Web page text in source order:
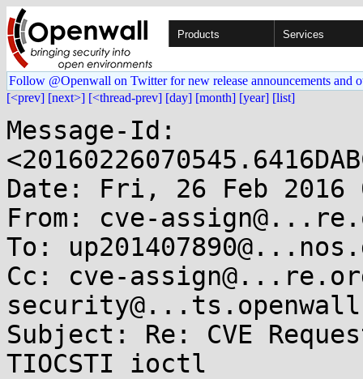
Products Services
Follow @Openwall on Twitter for new release announcements and
[<prev] [next>] [<thread-prev] [day] [month] [year] [list]
Message-Id:
Date: Fri, 26 Feb 2016
From: cve-
To:
Cc: cve-
Subject: Re: CVE
TIOCSTI ioctl